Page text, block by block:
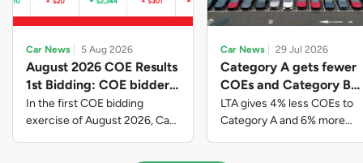
Car News 5 Aug 2026
August 2026 COE Results
1st Bidding: COE bidders
contributed to SG61
nation-building with over
$339 million of fresh
In the first COE bidding
exercise of August 2026, Cat
Car News 29 Jul 2026
Category A gets fewer
COEs and Category B
gets more COEs in new
quota for 2026 August-
October
LTA gives 4% less COEs to
Category A and 6% more